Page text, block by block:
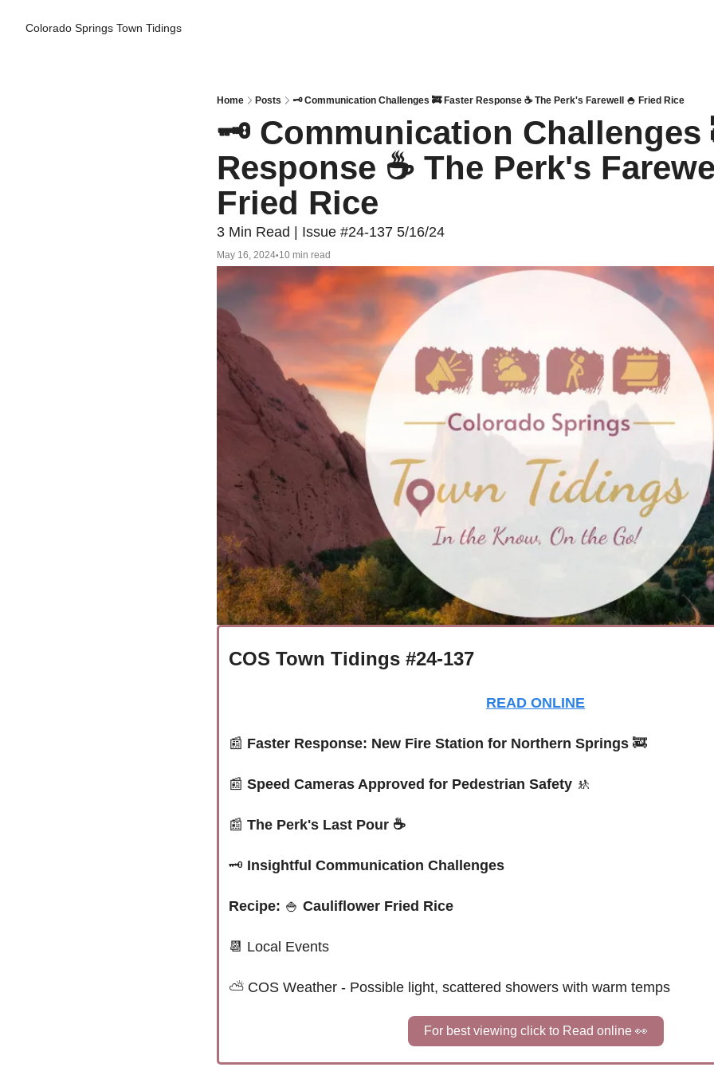
Colorado Springs Town Tidings
Home Posts 🗝️ Communication Challenges 🚒 Faster Response ☕ The Perk's Farewell 🍚 Fried Rice
🗝️ Communication Challenges
Response ☕ The Perk's
Fried Rice
3 Min Read | Issue #24-137 5/16/24
May 16, 2024•10 min read
COS Town Tidings #24-137
READ ONLINE
📰 Faster Response: New Fire Station for Northern Springs 🚒
📰 Speed Cameras Approved for Pedestrian Safety 🚸
📰 The Perk's Last Pour ☕
🗝️ Insightful Communication Challenges
Recipe: 🍚 Cauliflower Fried Rice
📆 Local Events
⛅ COS Weather - Possible light, scattered showers with warm temps
For best viewing click to Read online 👀